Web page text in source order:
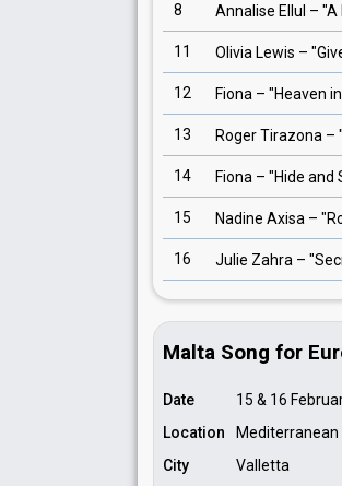
8 Annalise Ellul – "A
11 Olivia Lewis – "
12 Fiona – "Heaven
13 Roger Tirazona – "
14 Fiona – "Hide and
15 Nadine Axisa – "
16 Julie Zahra – "
Malta Song for
Date
15 & 16
Location
City
Valletta